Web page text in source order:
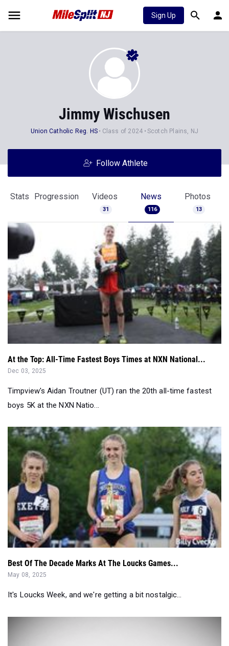
Sign Up
Jimmy Wischusen
Union Catholic Reg. HS Class of 2024 Scotch Plains, NJ
Follow Athlete
Stats Progression Videos
31
News
116
Photos
13
At the Top: All-Time Fastest Boys Times at NXN National...
Dec 03, 2025
Timpview's Aidan Troutner (UT) ran the 20th all-time fastest
boys 5K at the NXN Natio...
Best Of The Decade Marks At The Loucks Games...
May 08, 2025
It's Loucks Week, and we're getting a bit nostalgic...